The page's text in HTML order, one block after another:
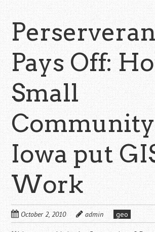
Pays Off:
Small
Iowa put
Work
October 2, 2010 admin geo